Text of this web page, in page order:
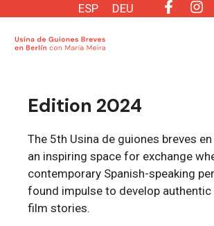
contenido
ESP DEU
Edition 2024
The 5th Usina de guiones breves
an inspiring space for exchange
contemporary Spanish-speaking
found impulse to develop authentic
film stories.